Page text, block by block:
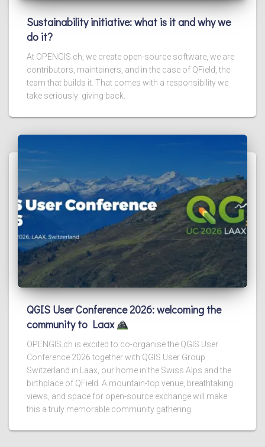
Sustainability initiative: what is it and why we
do it?
At OPENGIS.ch, we create open-source software, we are
contributors, maintainers, and in the case of QField, the
team that builds it. That comes with a responsibility we
take seriously: giving back.
QGIS User Conference 2026: welcoming the
community to Laax
OPENGIS.ch is excited to co-organise the QGIS User
Conference 2026 together with QGIS User Group
Switzerland in Laax, our home in the Swiss Alps and the
birthplace of QField. A mountain-top venue, breathtaking
views, and space for open-source exchange will make
this a truly memorable community gathering.